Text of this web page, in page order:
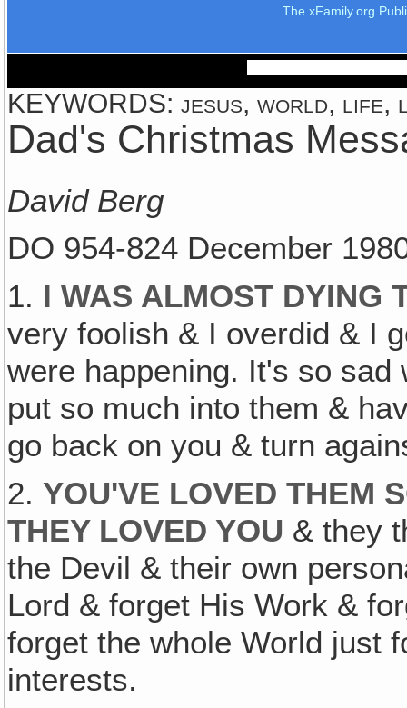
The xFamily.org
KEYWORDS: jesus, world, life,
Dad's Christmas
David Berg
DO 954-824 December
1. I WAS ALMOST DYING
very foolish & I overdid & I
were happening. It's so sad
put so much into them &
go back on you & turn
2. YOU'VE LOVED THEM
THEY LOVED YOU & they
the Devil & their own
Lord & forget His Work &
forget the whole World just
interests.